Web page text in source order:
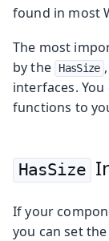
found in most
The most
by the
HasSize ,
interfaces.
functions to
HasSize
If your
you can set